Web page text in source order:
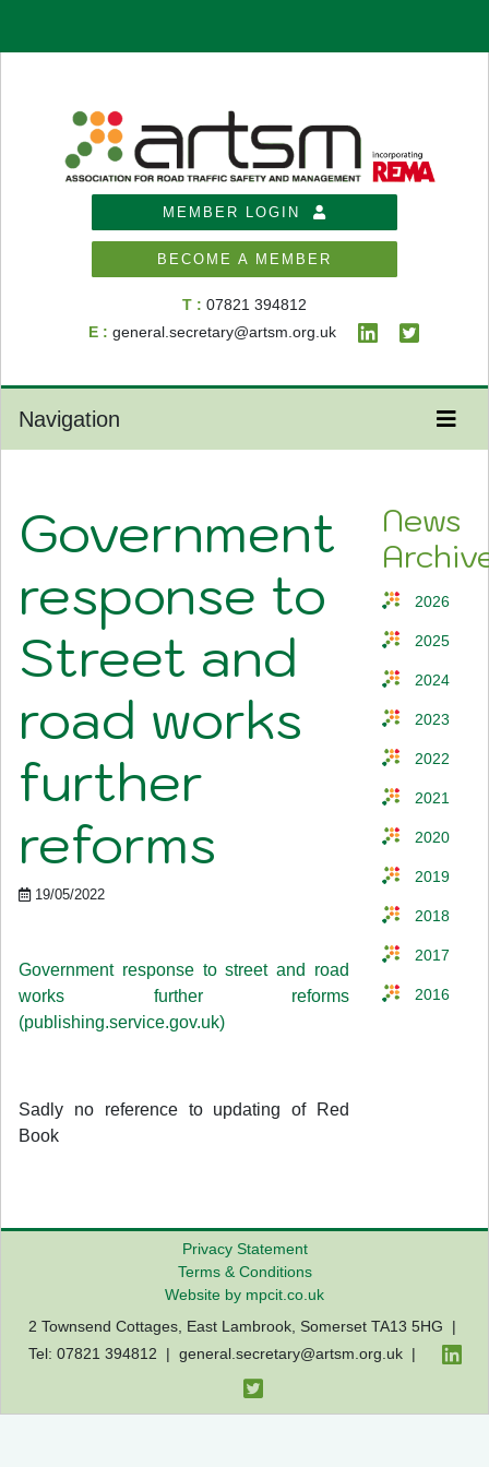
MEMBER LOGIN
BECOME A MEMBER
T : 07821 394812
E : general.secretary@artsm.org.uk
Navigation
Government
response to
Street and
road works
further
reforms
19/05/2022
Government response to street and road
works further reforms
(publishing.service.gov.uk)
Sadly no reference to updating of Red
Book
News
2026
2025
2024
2023
2022
2021
2020
2019
2018
2017
2016
Privacy Statement
Terms & Conditions
Website by mpcit.co.uk
2 Townsend Cottages, East Lambrook, Somerset TA13 5HG |
Tel: 07821 394812 | general.secretary@artsm.org.uk|